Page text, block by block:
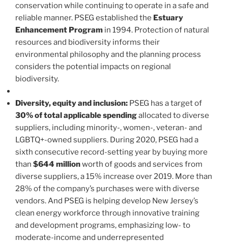
conservation while continuing to operate in a safe and
reliable manner. PSEG established the Estuary
Enhancement Program in 1994. Protection of natural
resources and biodiversity informs their
environmental philosophy and the planning process
considers the potential impacts on regional
biodiversity.
Diversity, equity and inclusion: PSEG has a target of
30% of total applicable spendingallocated to diverse
suppliers, including minority-, women-, veteran- and
LGBTQ+-owned suppliers. During 2020, PSEG had a
sixth consecutive record-setting year by buying more
than $644 millionworth of goods and services from
diverse suppliers, a 15% increase over 2019. More than
28% of the company’s purchases were with diverse
vendors. And PSEG is helping develop New Jersey’s
clean energy workforce through innovative training
and development programs, emphasizing low- to
moderate-income and underrepresented